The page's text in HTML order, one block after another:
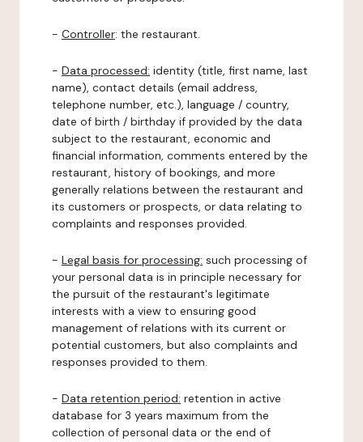
- Controller: the restaurant.
- Data processed: identity (title, first name, last
name), contact details (email address,
telephone number, etc.), language / country,
date of birth / birthday if provided by the data
subject to the restaurant, economic and
financial information, comments entered by the
restaurant, history of bookings, and more
generally relations between the restaurant and
its customers or prospects, or data relating to
complaints and responses provided.
- Legal basis for processing: such processing of
your personal data is in principle necessary for
the pursuit of the restaurant's legitimate
interests with a view to ensuring good
management of relations with its current or
potential customers, but also complaints and
responses provided to them.
- Data retention period: retention in active
database for 3 years maximum from the
collection of personal data or the end of